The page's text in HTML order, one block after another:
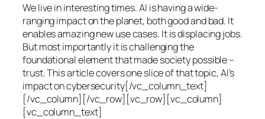
We live in interesting times. AI is having a wide-
ranging impact on the planet, both good and bad. It
enables amazing new use cases. It is displacing jobs.
But most importantly it is challenging the
foundational element that made society possible –
trust. This article covers one slice of that topic, AI’s
impact on cybersecurity[/vc_column_text]
[/vc_column][/vc_row][vc_row][vc_column]
[vc_column_text]